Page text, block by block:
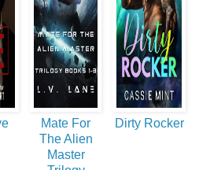
Mate For
The Alien
Master
Dirty Rocker